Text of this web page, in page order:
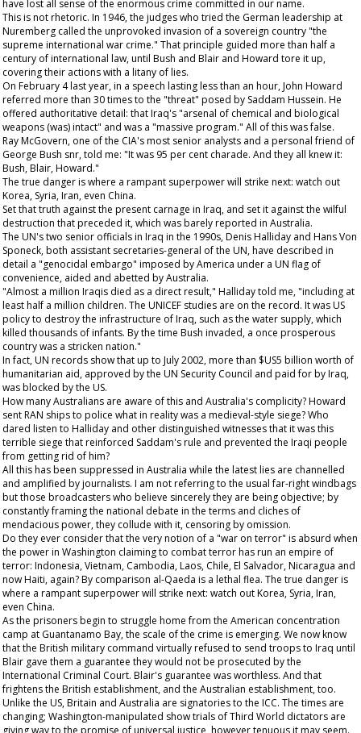
have lost all sense of the enormous crime committed in our name.
This is not rhetoric. In 1946, the judges who tried the German leadership at
Nuremberg called the unprovoked invasion of a sovereign country "the
supreme international war crime." That principle guided more than half a
century of international law, until Bush and Blair and Howard tore it up,
covering their actions with a litany of lies.
On February 4 last year, in a speech lasting less than an hour, John Howard
referred more than 30 times to the "threat" posed by Saddam Hussein. He
offered authoritative detail: that Iraq's "arsenal of chemical and biological
weapons (was) intact" and was a "massive program." All of this was false.
Ray McGovern, one of the CIA's most senior analysts and a personal friend of
George Bush snr, told me: "It was 95 per cent charade. And they all knew it:
Bush, Blair, Howard."
The true danger is where a rampant superpower will strike next: watch out
Korea, Syria, Iran, even China.
Set that truth against the present carnage in Iraq, and set it against the wilful
destruction that preceded it, which was barely reported in Australia.
The UN's two senior officials in Iraq in the 1990s, Denis Halliday and Hans Von
Sponeck, both assistant secretaries-general of the UN, have described in
detail a "genocidal embargo" imposed by America under a UN flag of
convenience, aided and abetted by Australia.
"Almost a million Iraqis died as a direct result," Halliday told me, "including at
least half a million children. The UNICEF studies are on the record. It was US
policy to destroy the infrastructure of Iraq, such as the water supply, which
killed thousands of infants. By the time Bush invaded, a once prosperous
country was a stricken nation."
In fact, UN records show that up to July 2002, more than $US5 billion worth of
humanitarian aid, approved by the UN Security Council and paid for by Iraq,
was blocked by the US.
How many Australians are aware of this and Australia's complicity? Howard
sent RAN ships to police what in reality was a medieval-style siege? Who
dared listen to Halliday and other distinguished witnesses that it was this
terrible siege that reinforced Saddam's rule and prevented the Iraqi people
from getting rid of him?
All this has been suppressed in Australia while the latest lies are channelled
and amplified by journalists. I am not referring to the usual far-right windbags
but those broadcasters who believe sincerely they are being objective; by
constantly framing the national debate in the terms and cliches of
mendacious power, they collude with it, censoring by omission.
Do they ever consider that the very notion of a "war on terror" is absurd when
the power in Washington claiming to combat terror has run an empire of
terror: Indonesia, Vietnam, Cambodia, Laos, Chile, El Salvador, Nicaragua and
now Haiti, again? By comparison al-Qaeda is a lethal flea. The true danger is
where a rampant superpower will strike next: watch out Korea, Syria, Iran,
even China.
As the prisoners begin to struggle home from the American concentration
camp at Guantanamo Bay, the scale of the crime is emerging. We now know
that the British military command virtually refused to send troops to Iraq until
Blair gave them a guarantee they would not be prosecuted by the
International Criminal Court. Blair's guarantee was worthless. And that
frightens the British establishment, and the Australian establishment, too.
Unlike the US, Britain and Australia are signatories to the ICC. The times are
changing; Washington-manipulated show trials of Third World dictators are
giving way to the promise of universal justice, however tenuous it may seem.